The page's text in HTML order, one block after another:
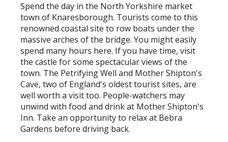
Spend the day in the North Yorkshire market
town of Knaresborough. Tourists come to this
renowned coastal site to row boats under the
massive arches of the bridge. You might easily
spend many hours here. If you have time, visit
the castle for some spectacular views of the
town. The Petrifying Well and Mother Shipton's
Cave, two of England's oldest tourist sites, are
well worth a visit too. People-watchers may
unwind with food and drink at Mother Shipton's
Inn. Take an opportunity to relax at Bebra
Gardens before driving back.